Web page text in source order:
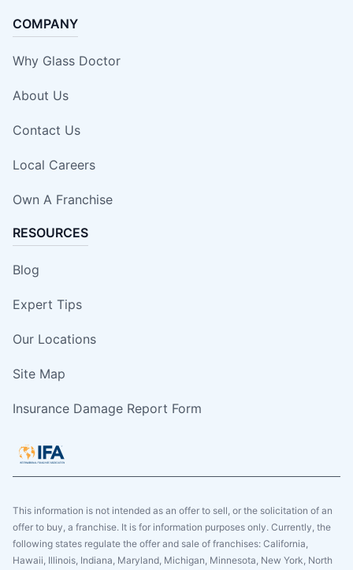
COMPANY
Why Glass Doctor
About Us
Contact Us
Local Careers
Own A Franchise
RESOURCES
Blog
Expert Tips
Our Locations
Site Map
Insurance Damage Report Form
This information is not intended as an offer to sell, or the solicitation of an
offer to buy, a franchise. It is for information purposes only. Currently, the
following states regulate the offer and sale of franchises: California,
Hawaii, Illinois, Indiana, Maryland, Michigan, Minnesota, New York, North